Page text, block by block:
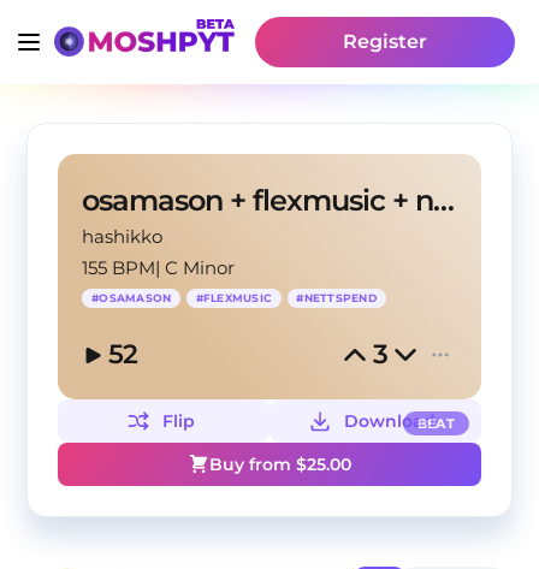
Register
osamason + flexmusic + nettspend type beat
hashikko
155 BPM|C Minor
#OSAMASON #FLEXMUSIC #NETTSPEND
52 3
BEAT
Flip
Download
Buy from $25.00